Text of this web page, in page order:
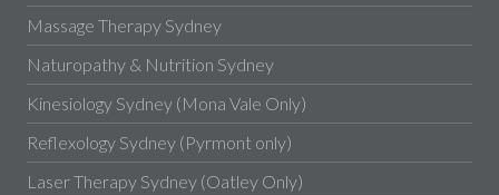
Massage Therapy Sydney
Naturopathy & Nutrition Sydney
Kinesiology Sydney (Mona Vale Only)
Reflexology Sydney (Pyrmont only)
Laser Therapy Sydney (Oatley Only)